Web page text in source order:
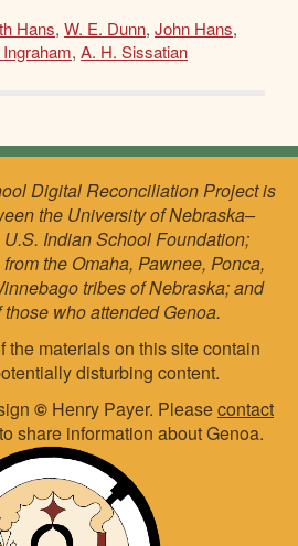
Hans, W. E. Dunn, John Hans,
, A. H. Sissatian
Digital Reconciliation Project is
the University of Nebraska–
Indian School Foundation;
the Omaha, Pawnee, Ponca,
tribes of Nebraska; and
who attended Genoa.
the materials on this site contain
disturbing content.
© Henry Payer. Pleasecontact
share information about Genoa.